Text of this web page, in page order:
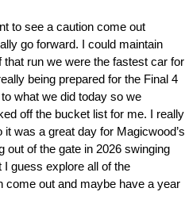
to see a caution come out
go forward. I could maintain
run we were the fastest car for
being prepared for the Final 4
what we did today so we
off the bucket list for me. I really
was a great day for Magicwood’s
out of the gate in 2026 swinging
I guess explore all of the
come out and maybe have a year